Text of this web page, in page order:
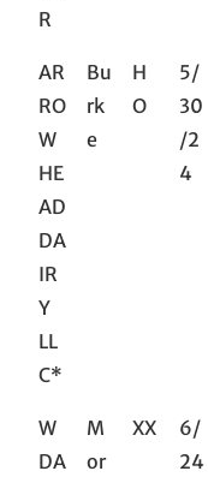
R
AR
RO
W
HE
AD
DA
IR
Y
LL
C*
Bu
rk
e
H
O
5/
30
/2
4
W
DA
M
or
XX
6/
24